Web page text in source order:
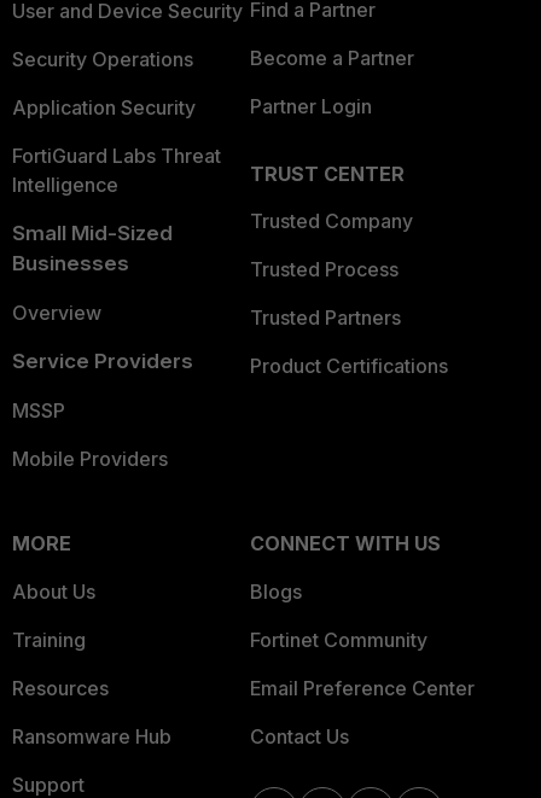
User and Device Security
Security Operations
Application Security
FortiGuard Labs Threat
Intelligence
Small Mid-Sized
Businesses
Overview
Service Providers
MSSP
Mobile Providers
Find a Partner
Become a Partner
Partner Login
TRUST CENTER
Trusted Company
Trusted Process
Trusted Partners
Product Certifications
MORE
About Us
Training
Resources
Ransomware Hub
Support
CONNECT WITH US
Blogs
Fortinet Community
Email Preference Center
Contact Us